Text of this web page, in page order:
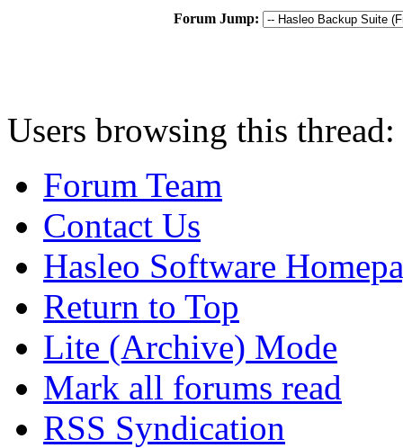
Forum Jump:
Users browsing this
Forum Team
Contact Us
Hasleo Software
Return to Top
Lite (Archive) Mode
Mark all forums read
RSS Syndication